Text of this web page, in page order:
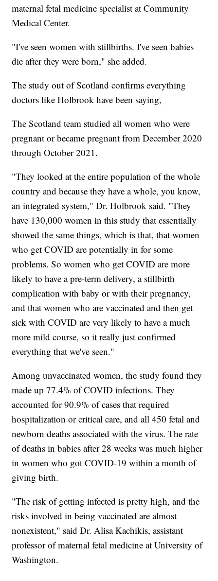
maternal fetal medicine specialist at Community
Medical Center.
"I've seen women with stillbirths. I've seen babies
die after they were born," she added.
The study out of Scotland confirms everything
doctors like Holbrook have been saying,
The Scotland team studied all women who were
pregnant or became pregnant from December 2020
through October 2021.
"They looked at the entire population of the whole
country and because they have a whole, you know,
an integrated system," Dr. Holbrook said. "They
have 130,000 women in this study that essentially
showed the same things, which is that, that women
who get COVID are potentially in for some
problems. So women who get COVID are more
likely to have a pre-term delivery, a stillbirth
complication with baby or with their pregnancy,
and that women who are vaccinated and then get
sick with COVID are very likely to have a much
more mild course, so it really just confirmed
everything that we've seen."
Among unvaccinated women, the study found they
made up 77.4% of COVID infections. They
accounted for 90.9% of cases that required
hospitalization or critical care, and all 450 fetal and
newborn deaths associated with the virus. The rate
of deaths in babies after 28 weeks was much higher
in women who got COVID-19 within a month of
giving birth.
"The risk of getting infected is pretty high, and the
risks involved in being vaccinated are almost
nonexistent," said Dr. Alisa Kachikis, assistant
professor of maternal fetal medicine at University of
Washington.